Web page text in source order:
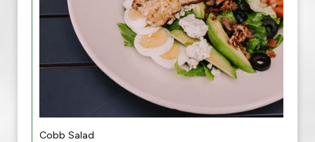
Cobb Salad